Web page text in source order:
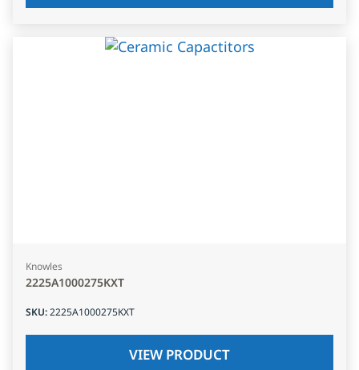
Knowles
2225A1000275KXT
SKU:2225A1000275KXT
VIEW PRODUCT